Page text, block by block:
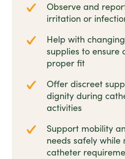
Observe and
irritation or
Help with
supplies to ensure
proper fit
Offer discreet
dignity during
activities
Support mobility
needs safely while
catheter